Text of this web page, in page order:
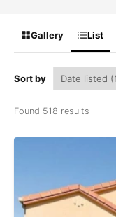
Gallery List
Sort by
Found 518 results